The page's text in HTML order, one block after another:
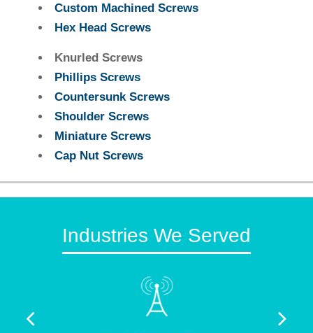
Custom Machined Screws
Hex Head Screws
Knurled Screws
Phillips Screws
Countersunk Screws
Shoulder Screws
Miniature Screws
Cap Nut Screws
Industries We Served